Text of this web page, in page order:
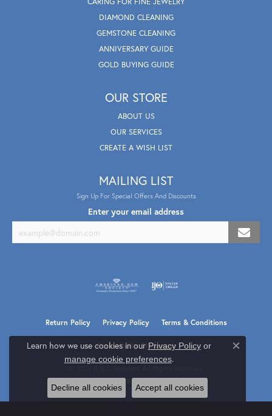
DIAMOND CLEANING
GEMSTONE CLEANING
ANNIVERSARY GUIDE
GOLD BUYING GUIDE
OUR STORE
ABOUT US
OUR SERVICES
CREATE A WISH LIST
MAILING LIST
Sign Up For Special Offers And Discounts
Enter your email address
Return Policy Privacy Policy Terms & Conditions
Accessibility Statement
POWERED BY:
Learn how we use cookies in our Privacy Policyor
manage cookie preferences.
Close
Decline all cookies Accept all cookies